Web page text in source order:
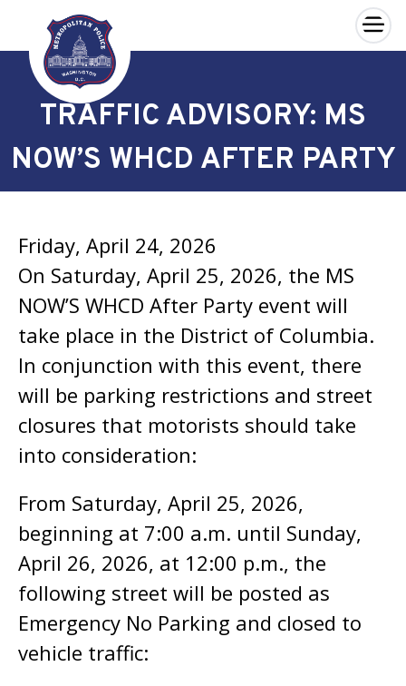
Skip to main content
×
TRAFFIC ADVISORY: MS
NOW’S WHCD AFTER PARTY
Friday, April 24, 2026
On Saturday, April 25, 2026, the MS
NOW’S WHCD After Party event will
take place in the District of Columbia.
In conjunction with this event, there
will be parking restrictions and street
closures that motorists should take
into consideration:
From Saturday, April 25, 2026,
beginning at 7:00 a.m. until Sunday,
April 26, 2026, at 12:00 p.m., the
following street will be posted as
Emergency No Parking and closed to
vehicle traffic: